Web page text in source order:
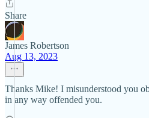
Share
James Robertson
Aug 13, 2023
Thanks Mike! I misunderstood you
in any way offended you.